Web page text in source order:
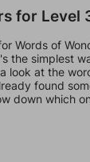
for Level
Words of
the simplest
look at the
found
down which